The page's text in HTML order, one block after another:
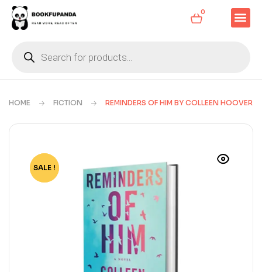
0
HOME FICTION REMINDERS OF HIM BY COLLEEN HOOVER
-73%
SALE !